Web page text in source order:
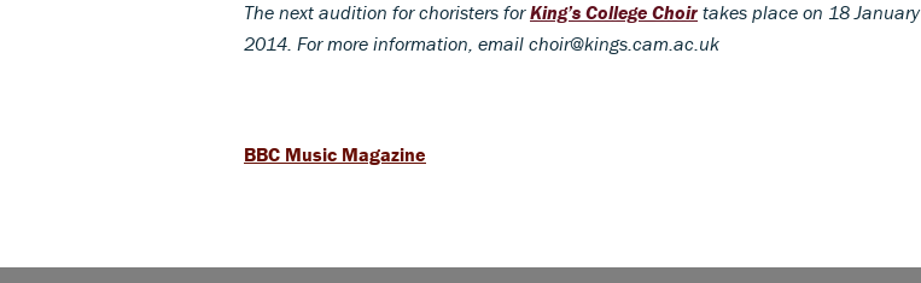
The next audition for choristers forKing’s College Choir takes place on 18 January
2014. For more information, email choir@kings.cam.ac.uk
BBC Music Magazine